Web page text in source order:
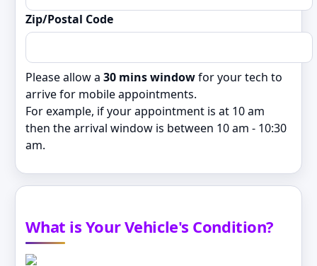
Zip/Postal Code
Please allow a30 mins windowfor your tech to
arrive for mobile appointments.
For example, if your appointment is at 10 am
then the arrival window is between 10 am - 10:30
am.
What is Your Vehicle's Condition?